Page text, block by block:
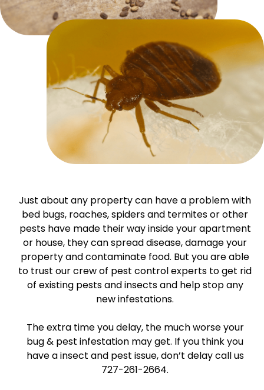
Just about any property can have a problem with
bed bugs, roaches, spiders and termites or other
pests have made their way inside your apartment
or house, they can spread disease, damage your
property and contaminate food. But you are able
to trust our crew of pest control experts to get rid
of existing pests and insects and help stop any
new infestations.
The extra time you delay, the much worse your
bug & pest infestation may get. If you think you
have a insect and pest issue, don’t delay call us
727-261-2664.